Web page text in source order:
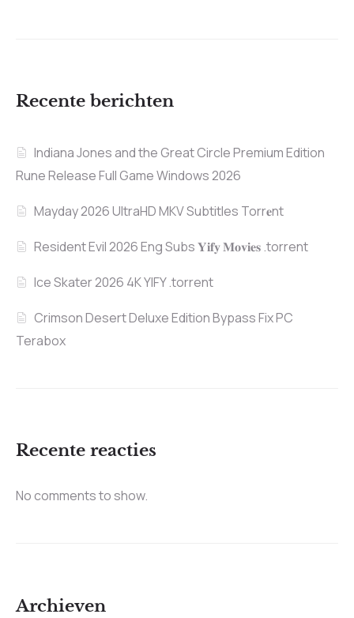
Recente berichten
Indiana Jones and the Great Circle Premium Edition
Rune Release Full Game Windows 2026
Mayday 2026 UltraHD MKV Subtitles Torr𝐞nt
Resident Evil 2026 Eng Subs 𝐘𝐢𝐟𝐲 𝐌𝐨𝐯𝐢𝐞𝐬 .torrent
Ice Skater 2026 4K YIFY .torrent
Crimson Desert Deluxe Edition Bypass Fix PC
Terabox
Recente reacties
No comments to show.
Archieven